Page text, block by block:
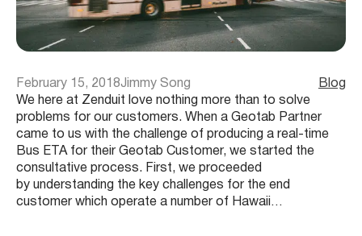
February 15, 2018Jimmy Song
Blog
We here at Zenduit love nothing more than to solve
problems for our customers. When a Geotab Partner
came to us with the challenge of producing a real-time
Bus ETA for their Geotab Customer, we started the
consultative process. First, we proceeded
by understanding the key challenges for the end
customer which operate a number of Hawaii…